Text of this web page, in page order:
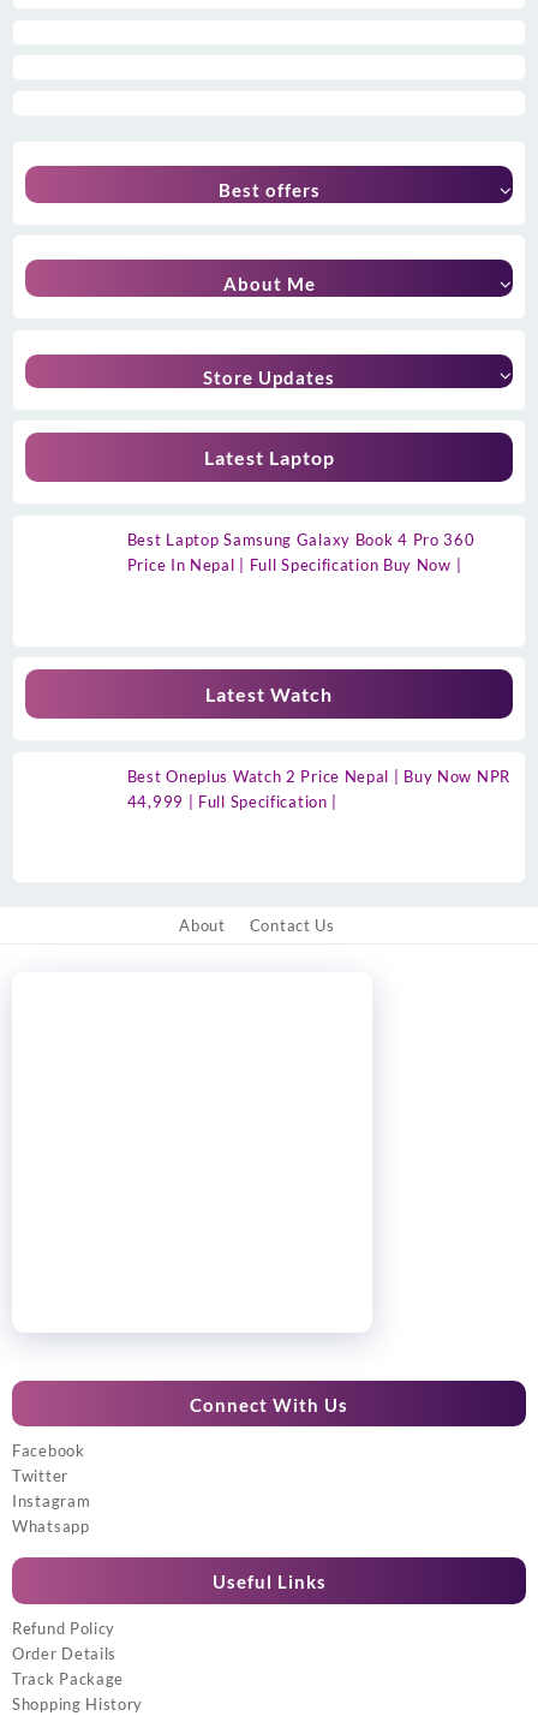
Best offers
About Me
Store Updates
Latest Laptop
Best Laptop Samsung Galaxy Book 4 Pro 360
Price In Nepal | Full Specification Buy Now |
Latest Watch
Best Oneplus Watch 2 Price Nepal | Buy Now NPR
44,999 | Full Specification |
About Contact Us
Connect With Us
Facebook
Twitter
Instagram
Whatsapp
Useful Links
Refund Policy
Order Details
Track Package
Shopping History